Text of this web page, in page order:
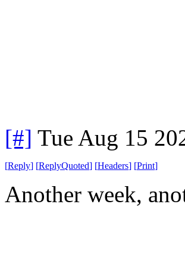
[#] Tue Aug 15
[Reply] [ReplyQuoted] [Headers] [Print]
Another week,